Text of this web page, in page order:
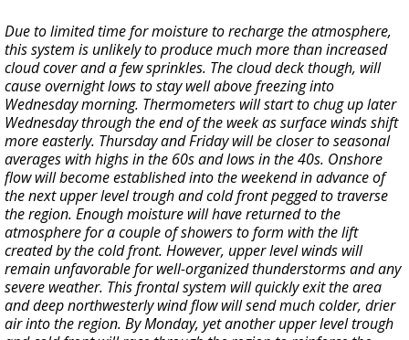
Due to limited time for moisture to recharge the atmosphere,
this system is unlikely to produce much more than increased
cloud cover and a few sprinkles. The cloud deck though, will
cause overnight lows to stay well above freezing into
Wednesday morning. Thermometers will start to chug up later
Wednesday through the end of the week as surface winds shift
more easterly. Thursday and Friday will be closer to seasonal
averages with highs in the 60s and lows in the 40s. Onshore
flow will become established into the weekend in advance of
the next upper level trough and cold front pegged to traverse
the region. Enough moisture will have returned to the
atmosphere for a couple of showers to form with the lift
created by the cold front. However, upper level winds will
remain unfavorable for well-organized thunderstorms and any
severe weather. This frontal system will quickly exit the area
and deep northwesterly wind flow will send much colder, drier
air into the region. By Monday, yet another upper level trough